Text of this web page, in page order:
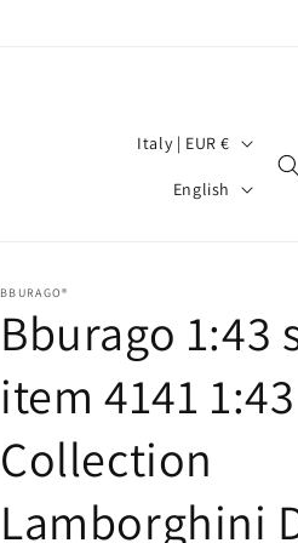
C
r
y
/
e
g
Italy | EUR €
u
g
e
English
BBURAGO®
Bburago 1:43
item 4141 1:43
Collection
Lamborghini